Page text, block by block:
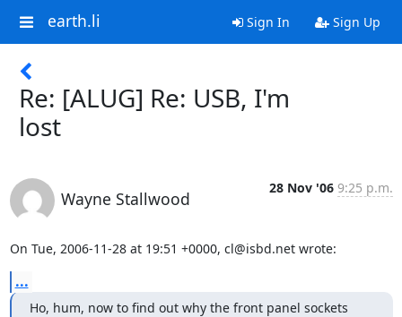
earth.li Sign In Sign Up
Re: [ALUG] Re: USB, I'm
lost
Wayne Stallwood
28 Nov '06 9:25 p.m.
On Tue, 2006-11-28 at 19:51 +0000, cl@isbd.net wrote:
...
Ho, hum, now to find out why the front panel sockets